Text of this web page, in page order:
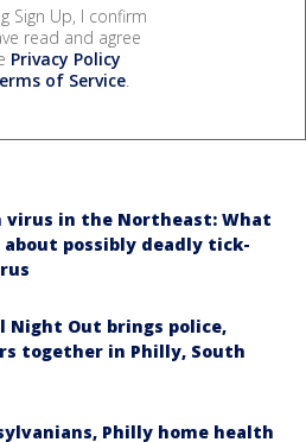
Sign Up, I confirm
read and agree
Privacy Policy
of Service.
virus in the Northeast: What
possibly deadly tick-
Night Out brings police,
together in Philly, South
Philly home health